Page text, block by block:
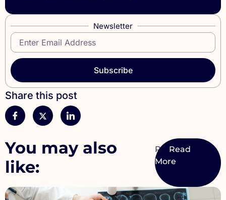
Newsletter
Subscribe
Share this post
You may also
like:
Pet